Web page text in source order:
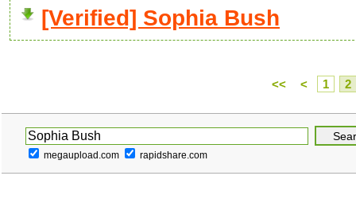
[Verified] Sophia Bush
<< < 1 2
megaupload.com rapidshare.com